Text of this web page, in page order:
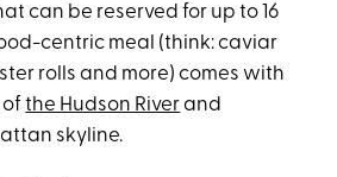
can be reserved for up to 16
centric meal (think: caviar
rolls and more) comes with
ofthe Hudson Riverand
skyline.